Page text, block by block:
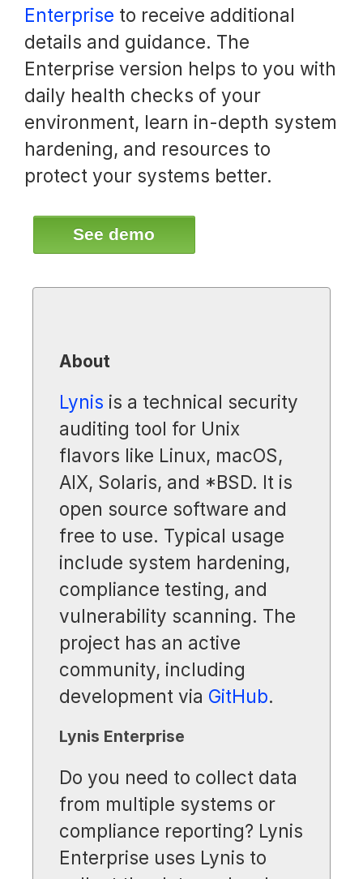
Enterprise to receive additional
details and guidance. The
Enterprise version helps to you with
daily health checks of your
environment, learn in-depth system
hardening, and resources to
protect your systems better.
See demo
About
Lynis is a technical security
auditing tool for Unix
flavors like Linux, macOS,
AIX, Solaris, and *BSD. It is
open source software and
free to use. Typical usage
include system hardening,
compliance testing, and
vulnerability scanning. The
project has an active
community, including
development via GitHub.
Lynis Enterprise
Do you need to collect data
from multiple systems or
compliance reporting? Lynis
Enterprise uses Lynis to